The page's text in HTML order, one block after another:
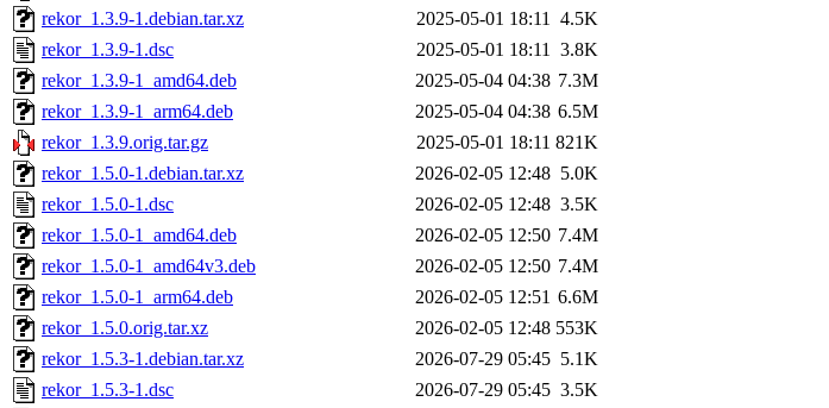
rekor_1.3.9-1.debian.tar.xz
2025-05-01 18:11 4.5K
rekor_1.3.9-1.dsc
2025-05-01 18:11 3.8K
rekor_1.3.9-1_amd64.deb
2025-05-04 04:38 7.3M
rekor_1.3.9-1_arm64.deb
2025-05-04 04:38 6.5M
rekor_1.3.9.orig.tar.gz
2025-05-01 18:11 821K
rekor_1.5.0-1.debian.tar.xz
2026-02-05 12:48 5.0K
rekor_1.5.0-1.dsc
2026-02-05 12:48 3.5K
rekor_1.5.0-1_amd64.deb
2026-02-05 12:50 7.4M
rekor_1.5.0-1_amd64v3.deb
2026-02-05 12:50 7.4M
rekor_1.5.0-1_arm64.deb
2026-02-05 12:51 6.6M
rekor_1.5.0.orig.tar.xz
2026-02-05 12:48 553K
rekor_1.5.3-1.debian.tar.xz
2026-07-29 05:45 5.1K
rekor_1.5.3-1.dsc
2026-07-29 05:45 3.5K